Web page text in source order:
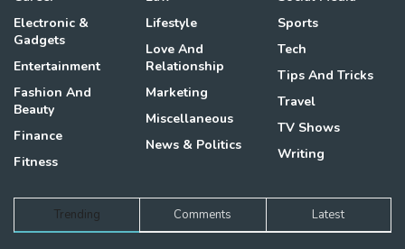
Electronic &
Gadgets
Entertainment
Fashion And
Beauty
Finance
Fitness
Lifestyle
Love And
Relationship
Marketing
Miscellaneous
News & Politics
Sports
Tech
Tips And Tricks
Travel
TV Shows
Writing
Trending Comments Latest